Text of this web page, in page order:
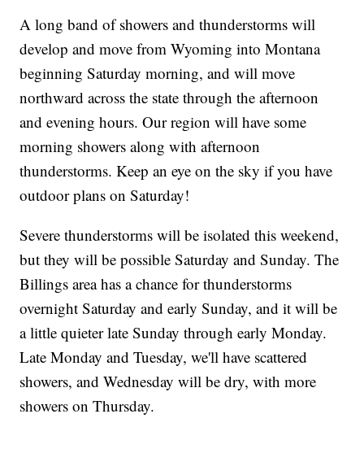
A long band of showers and thunderstorms will
develop and move from Wyoming into Montana
beginning Saturday morning, and will move
northward across the state through the afternoon
and evening hours. Our region will have some
morning showers along with afternoon
thunderstorms. Keep an eye on the sky if you have
outdoor plans on Saturday!
Severe thunderstorms will be isolated this weekend,
but they will be possible Saturday and Sunday. The
Billings area has a chance for thunderstorms
overnight Saturday and early Sunday, and it will be
a little quieter late Sunday through early Monday.
Late Monday and Tuesday, we'll have scattered
showers, and Wednesday will be dry, with more
showers on Thursday.